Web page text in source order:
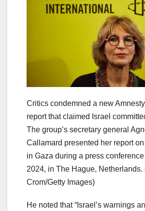
Critics condemned a new
report that claimed Israel
The group’s secretary general
Callamard presented her report on
in Gaza during a press
2024, in The Hague, Netherlands.
Crom/Getty Images)
He noted that “Israel’s warnings